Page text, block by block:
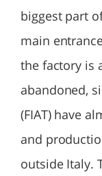
biggest part
main
the factory is
abandoned,
(FIAT) have
and
outside Italy.